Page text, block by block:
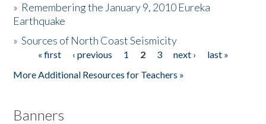
Donate
» Remembering the January 9, 2010 Eureka
Earthquake
»Sources of North Coast Seismicity
Pages« first ‹ previous 1 2 3 next ›
last »
More Additional Resources for Teachers »
Banners